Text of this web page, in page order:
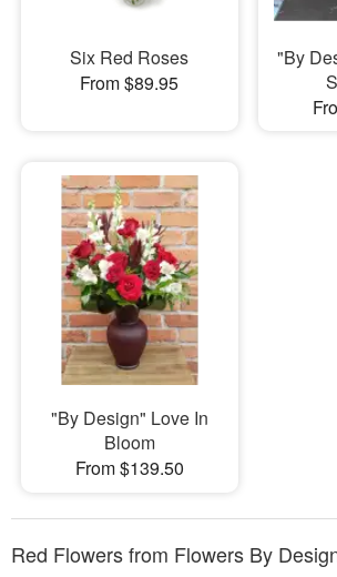
Six Red Roses
From $89.95
"By
"By Design" Love In
Bloom
From $139.50
Red Flowers from Flowers By